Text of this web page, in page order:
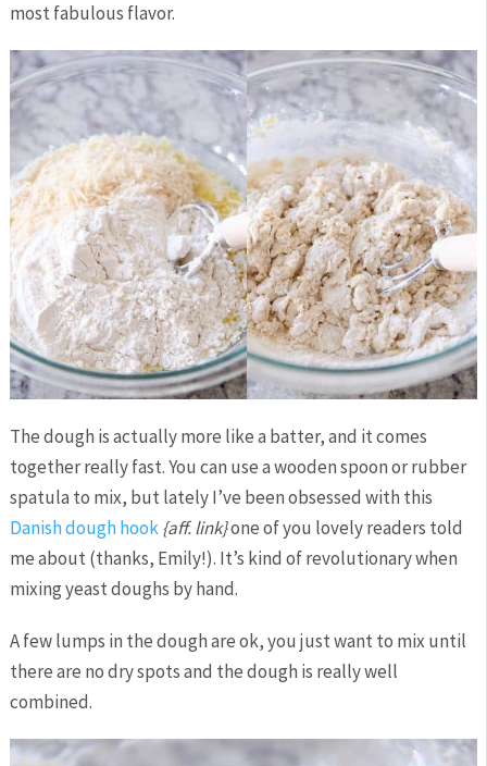
most fabulous flavor.
The dough is actually more like a batter, and it comes
together really fast. You can use a wooden spoon or rubber
spatula to mix, but lately I’ve been obsessed with this
Danish dough hook{aff. link}one of you lovely readers told
me about (thanks, Emily!). It’s kind of revolutionary when
mixing yeast doughs by hand.
A few lumps in the dough are ok, you just want to mix until
there are no dry spots and the dough is really well
combined.